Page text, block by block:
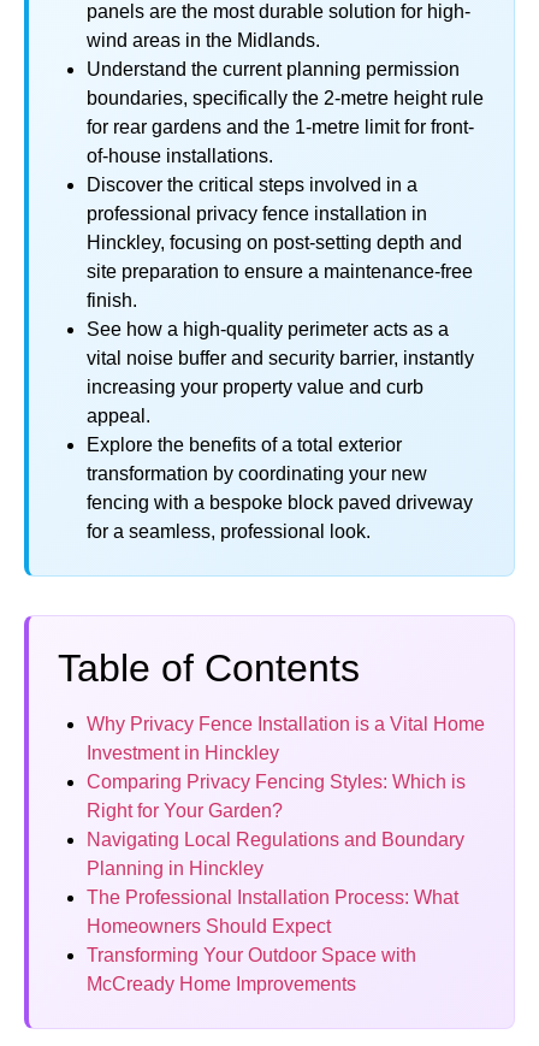
panels are the most durable solution for high-
wind areas in the Midlands.
Understand the current planning permission
boundaries, specifically the 2-metre height rule
for rear gardens and the 1-metre limit for front-
of-house installations.
Discover the critical steps involved in a
professional privacy fence installation in
Hinckley, focusing on post-setting depth and
site preparation to ensure a maintenance-free
finish.
See how a high-quality perimeter acts as a
vital noise buffer and security barrier, instantly
increasing your property value and curb
appeal.
Explore the benefits of a total exterior
transformation by coordinating your new
fencing with a bespoke block paved driveway
for a seamless, professional look.
Table of Contents
Why Privacy Fence Installation is a Vital Home
Investment in Hinckley
Comparing Privacy Fencing Styles: Which is
Right for Your Garden?
Navigating Local Regulations and Boundary
Planning in Hinckley
The Professional Installation Process: What
Homeowners Should Expect
Transforming Your Outdoor Space with
McCready Home Improvements